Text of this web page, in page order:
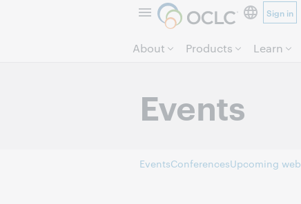
Sign in
About Products Learn
Events
EventsConferencesUpcoming